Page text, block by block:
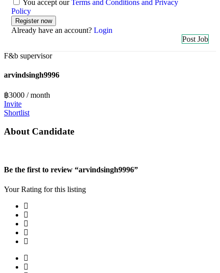
You accept ourTerms and Conditions and Privacy
Policy
Already have an account? Login
Post Job
F&b supervisor
arvindsingh9996
฿3000 / month
Invite
Shortlist
About Candidate
Be the first to review “arvindsingh9996”
Your Rating for this listing